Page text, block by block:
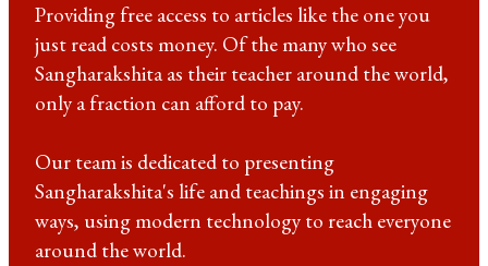
Providing free access to articles like the one you
just read costs money. Of the many who see
Sangharakshita as their teacher around the world,
only a fraction can afford to pay.
Our team is dedicated to presenting
Sangharakshita's life and teachings in engaging
ways, using modern technology to reach everyone
around the world.